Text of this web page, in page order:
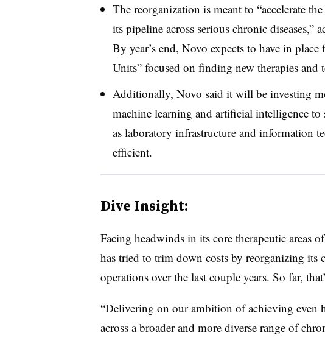
The reorganization is meant to “accelerate
its pipeline across serious chronic diseases,”
By year’s end, Novo expects to have in
Units” focused on finding new therapies and
Additionally, Novo said it will be investing
machine learning and artificial intelligence to
as laboratory infrastructure and information
efficient.
Dive Insight:
Facing headwinds in its core therapeutic areas of
has tried to trim down costs by reorganizing its
operations over the last couple years. So far,
“Delivering on our ambition of achieving even
across a broader and more diverse range of